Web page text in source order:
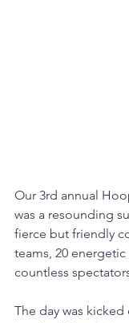
Our 3rd annual
was a resounding
fierce but friendly
teams, 20
countless
The day was